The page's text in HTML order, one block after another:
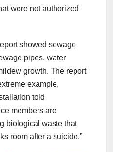
were not authorized
showed sewage
pipes, water
growth. The report
example,
told
members are
biological waste that
room after a suicide.”